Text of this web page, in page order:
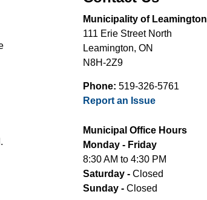
Municipality of Leamington
111 Erie Street North
Leamington, ON
N8H-2Z9
Phone: 519-326-5761
Report an Issue
Municipal Office Hours
Monday - Friday
8:30 AM to 4:30 PM
Saturday - Closed
Sunday - Closed